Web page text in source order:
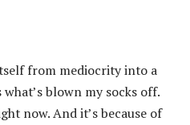
from mediocrity into a
blown my socks off.
now. And it’s because of